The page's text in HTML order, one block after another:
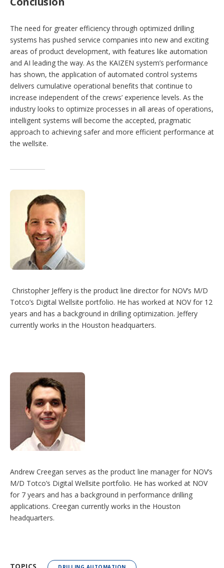
The need for greater efficiency through optimized drilling
systems has pushed service companies into new and exciting
areas of product development, with features like automation
and AI leading the way. As the KAIZEN system’s performance
has shown, the application of automated control systems
delivers cumulative operational benefits that continue to
increase independent of the crews’ experience levels. As the
industry looks to optimize processes in all areas of operations,
intelligent systems will become the accepted, pragmatic
approach to achieving safer and more efficient performance at
the wellsite.
Christopher Jeffery is the product line director for NOV’s M/D
Totco’s Digital Wellsite portfolio. He has worked at NOV for 12
years and has a background in drilling optimization. Jeffery
currently works in the Houston headquarters.
Andrew Creegan serves as the product line manager for NOV’s
M/D Totco’s Digital Wellsite portfolio. He has worked at NOV
for 7 years and has a background in performance drilling
applications. Creegan currently works in the Houston
headquarters.